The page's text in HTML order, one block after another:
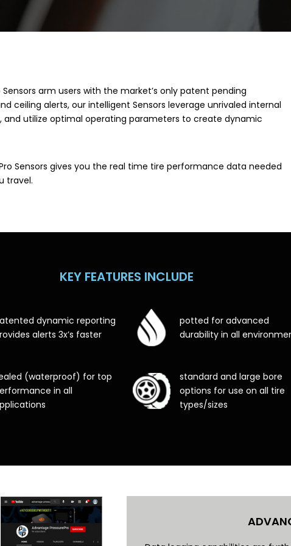
arm users with the market’s only patent pending
ceiling alerts, our intelligent Sensors leverage unrivaled internal
utilize optimal operating parameters to create dynamic
Sensors gives you the real time tire performance data needed
travel.
KEY FEATURES INCLUDE
dynamic reporting
alerts 3x’s faster
potted for advanced
durability in all
(waterproof) for top
in all
standard and large bore
options for use on all tire
types/sizes